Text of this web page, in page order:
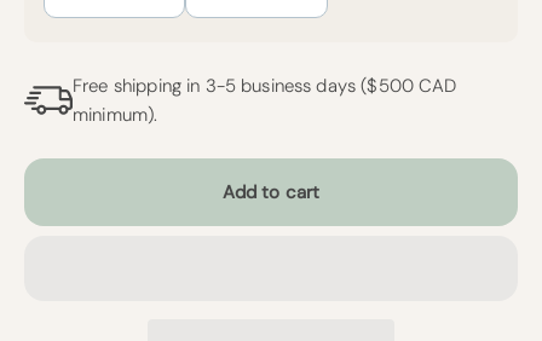
Free shipping in 3-5 business days ($500 CAD
minimum).
Add to cart